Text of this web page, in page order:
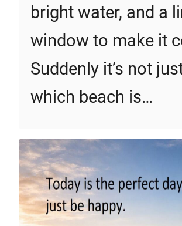
bright water, and a
window to make it
Suddenly it’s not
which beach is…